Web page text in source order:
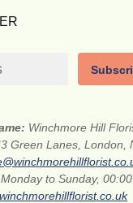
Winchmore Hill
Green Lanes, London,
Monday to Sunday,
winchmorehillflorist.co.uk